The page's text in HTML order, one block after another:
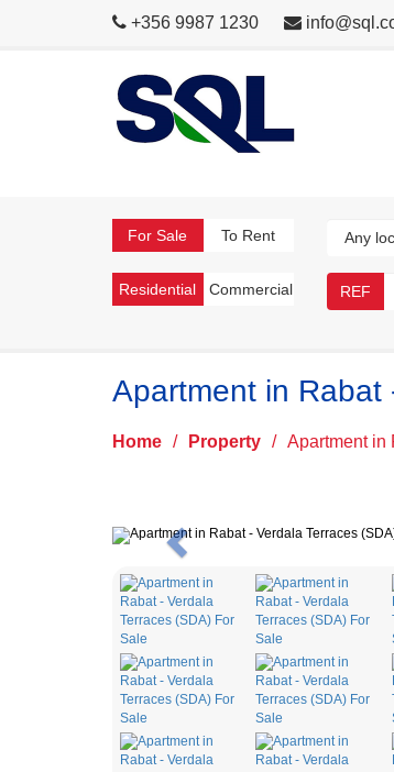
+356 9987 1230
For Sale To Rent
Residential Commercial REF
Apartment in Rabat
Home / Property / Apartment in
Previous